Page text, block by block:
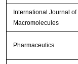
International Journal of
Macromolecules
Pharmaceutics